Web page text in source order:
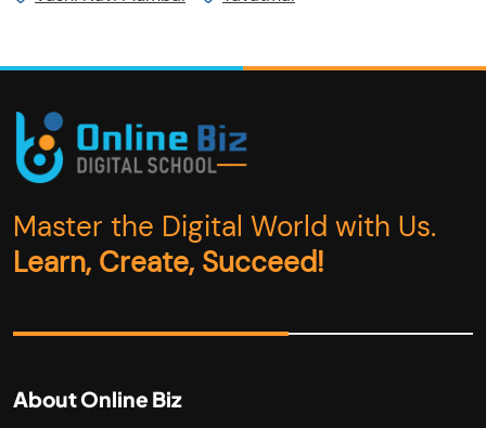
Master the Digital World with Us.
Learn, Create, Succeed!
About Online Biz